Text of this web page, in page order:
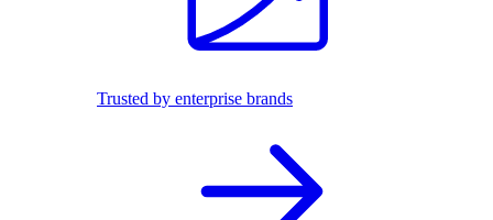
Trusted by enterprise brands